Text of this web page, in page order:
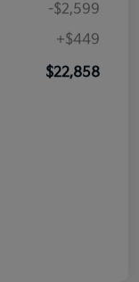
-$2,599
+$449
$22,858